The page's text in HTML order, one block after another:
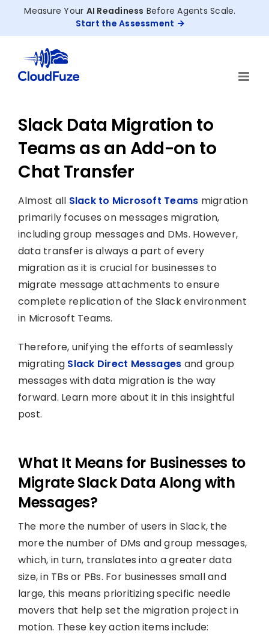
Measure Your AI Readiness Before Agents Scale.
Start the Assessment
Slack Data Migration to
Teams as an Add-on to
Chat Transfer
Almost all Slack to Microsoft Teams migration
primarily focuses on messages migration,
including group messages and DMs. However,
data transfer is always a part of every
migration as it is crucial for businesses to
migrate message attachments to ensure
complete replication of the Slack environment
in Microsoft Teams.
Therefore, unifying the efforts of seamlessly
migrating Slack Direct Messages and group
messages with data migration is the way
forward. Learn more about it in this insightful
post.
What It Means for Businesses to
Migrate Slack Data Along with
Messages?
The more the number of users in Slack, the
more the number of DMs and group messages,
which, in turn, translates into a greater data
size, in TBs or PBs. For businesses small and
large, this means prioritizing specific needle
movers that help set the migration project in
motion. These key action items include: